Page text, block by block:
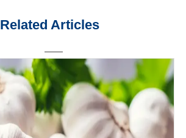
Related Articles